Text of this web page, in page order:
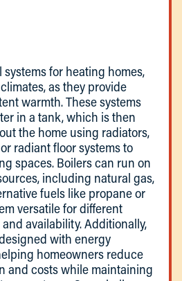
systems for heating homes,
as they provide
warmth. These systems
in a tank, which is then
the home using radiators,
radiant floor systems to
spaces. Boilers can run on
including natural gas,
fuels like propane or
versatile for different
availability. Additionally,
with energy
homeowners reduce
and costs while maintaining